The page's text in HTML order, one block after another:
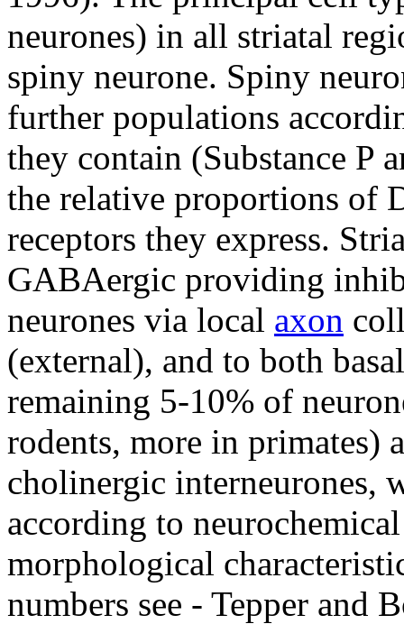
neurones) in all striatal
spiny neurone. Spiny
further populations
they contain (Substance P
the relative proportions of
receptors they express.
GABAergic providing
neurones via local axon
(external), and to both
remaining 5-10% of
rodents, more in primates)
cholinergic interneurones,
according to
morphological
numbers see - Tepper and